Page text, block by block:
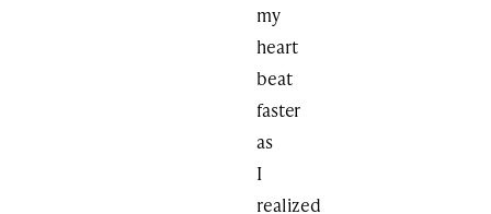
my
heart
beat
faster
as
I
realized